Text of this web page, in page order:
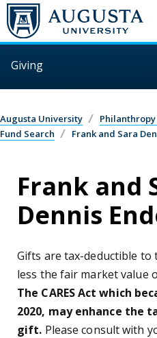
Skip to main content
Giving
Augusta University
Fund Search
Frank and Sara
Frank and
Dennis
Gifts are tax-deductible to
less the fair market value
The CARES Act which
2020, may enhance the
gift. Please consult with